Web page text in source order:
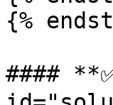
{%
####